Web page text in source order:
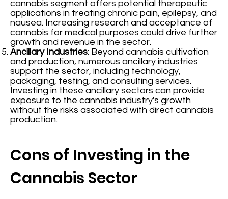
cannabis segment offers potential therapeutic
applications in treating chronic pain, epilepsy, and
nausea. Increasing research and acceptance of
cannabis for medical purposes could drive further
growth and revenue in the sector.
Ancillary Industries: Beyond cannabis cultivation
and production, numerous ancillary industries
support the sector, including technology,
packaging, testing, and consulting services.
Investing in these ancillary sectors can provide
exposure to the cannabis industry's growth
without the risks associated with direct cannabis
production.
Cons of Investing in the
Cannabis Sector